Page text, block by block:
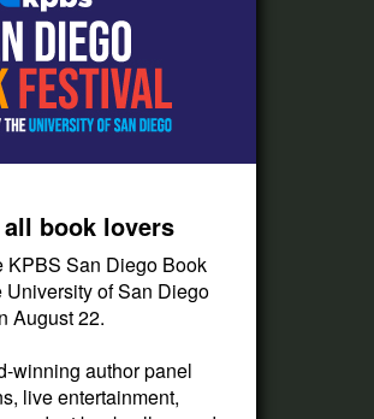
book lovers
KPBS San Diego Book
University of San Diego
August 22.
winning author panel
live entertainment,